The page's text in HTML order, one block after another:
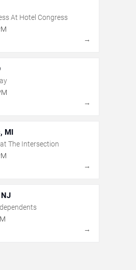
At Hotel Congress
→
→
MI
The Intersection
→
→